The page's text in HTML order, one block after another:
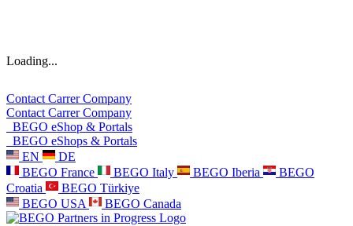
Loading...
Contact CarrerCompany
Contact CarrerCompany
BEGO eShop & Portals
BEGO eShops & Portals
EN
DE
BEGO France
BEGO Italy BEGO Iberia
BEGO
Croatia
BEGO Türkiye
BEGO USA
BEGO Canada